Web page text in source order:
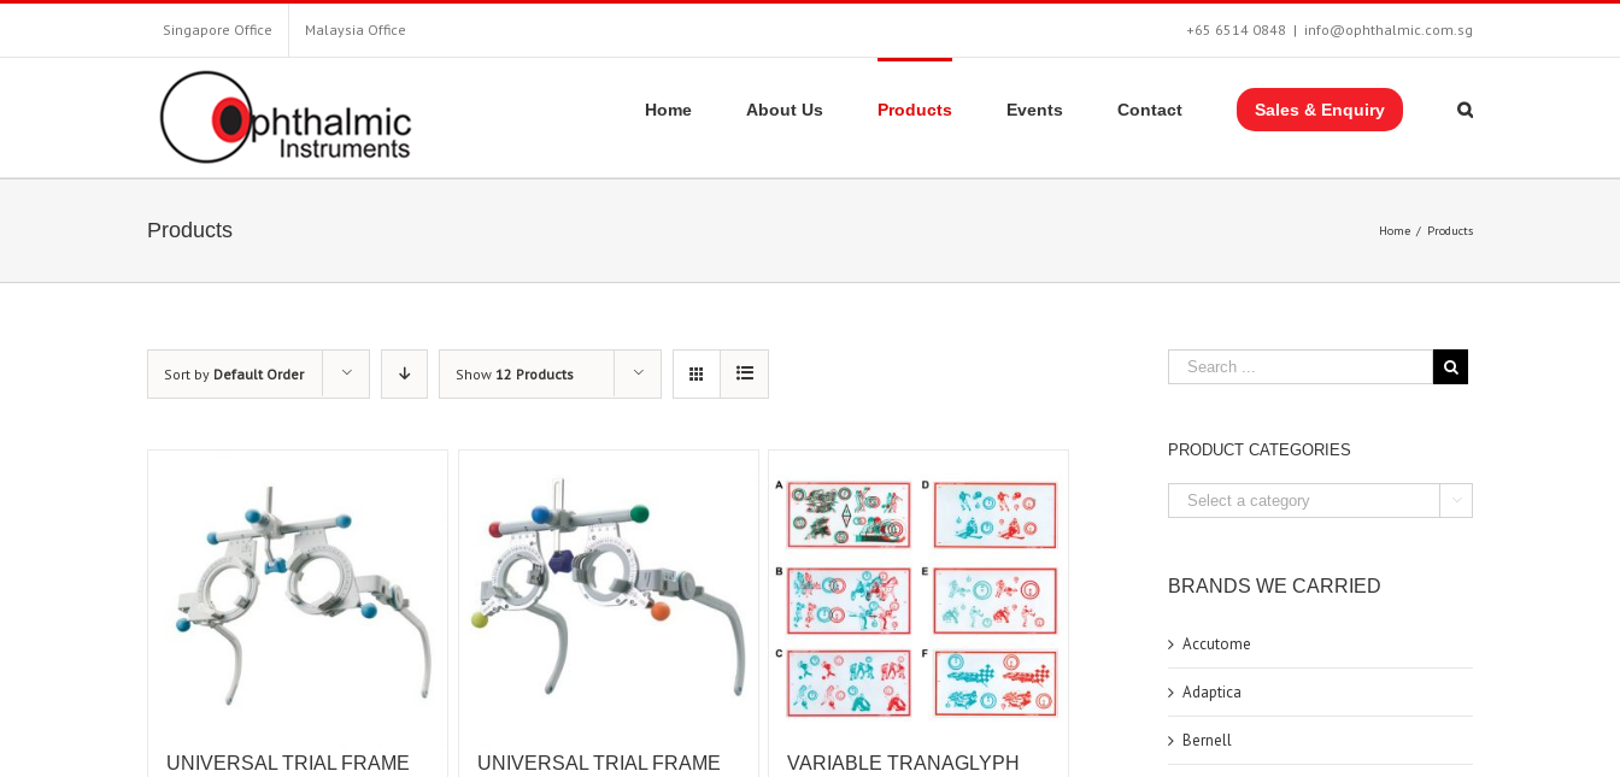
Singapore Office Malaysia Office +65 6514 0848 | info@ophthalmic.com.sg
Home About Us Products Events Contact Sales & Enquiry
Products Home / Products
Sort by Default Order Show 12 Products
UNIVERSAL TRIAL FRAME
UNIVERSAL TRIAL FRAME
VARIABLE TRANAGLYPH
PRODUCT CATEGORIES

BRANDS WE CARRIED
Accutome
Adaptica
Bernell